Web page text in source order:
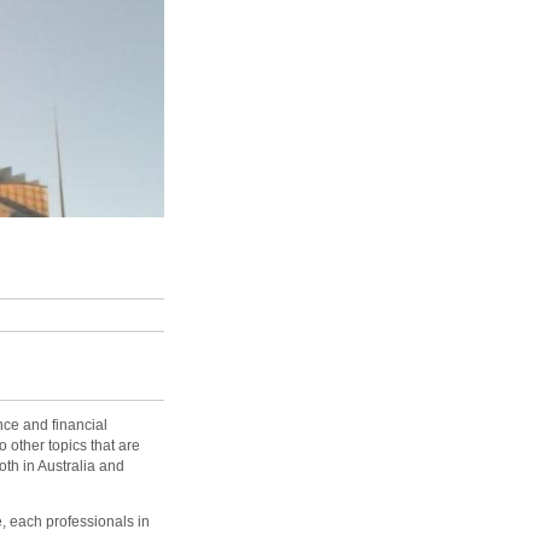
and financial
other topics that are
in Australia and
each professionals in